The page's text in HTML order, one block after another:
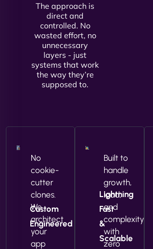
The approach is
direct and
controlled. No
wasted effort, no
unnecessary
layers - just
systems that work
the way they’re
supposed to.
Custom
Engineered
No
cookie-
cutter
clones.
We
architect
your
app
Lightning
Fast
&
Scalable
Built to
handle
growth,
load,
and
complexity
with
zero